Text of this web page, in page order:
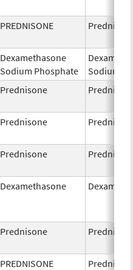
PREDNISONE
Dexamethasone
Sodium Phosphate
Sodium
Prednisone
Prednisone
Prednisone
Dexamethasone
Prednisone
PREDNISONE